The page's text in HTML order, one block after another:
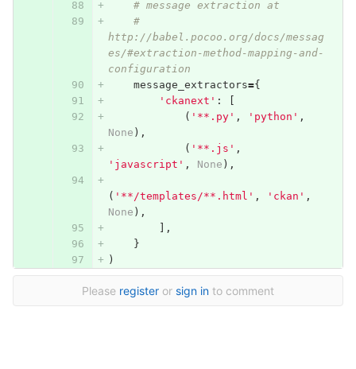
# message extraction at
#
http://babel.pocoo.org/docs/messag
es/#extraction-method-mapping-and-
configuration
message_extractors={
'ckanext' :
( '**.py' , 'python' ,
None ),
( '**.js' ,
'javascript' , None ),
( '**/templates/**.html' , 'ckan' ,
None ),
],
}
)
Please register or sign in to comment